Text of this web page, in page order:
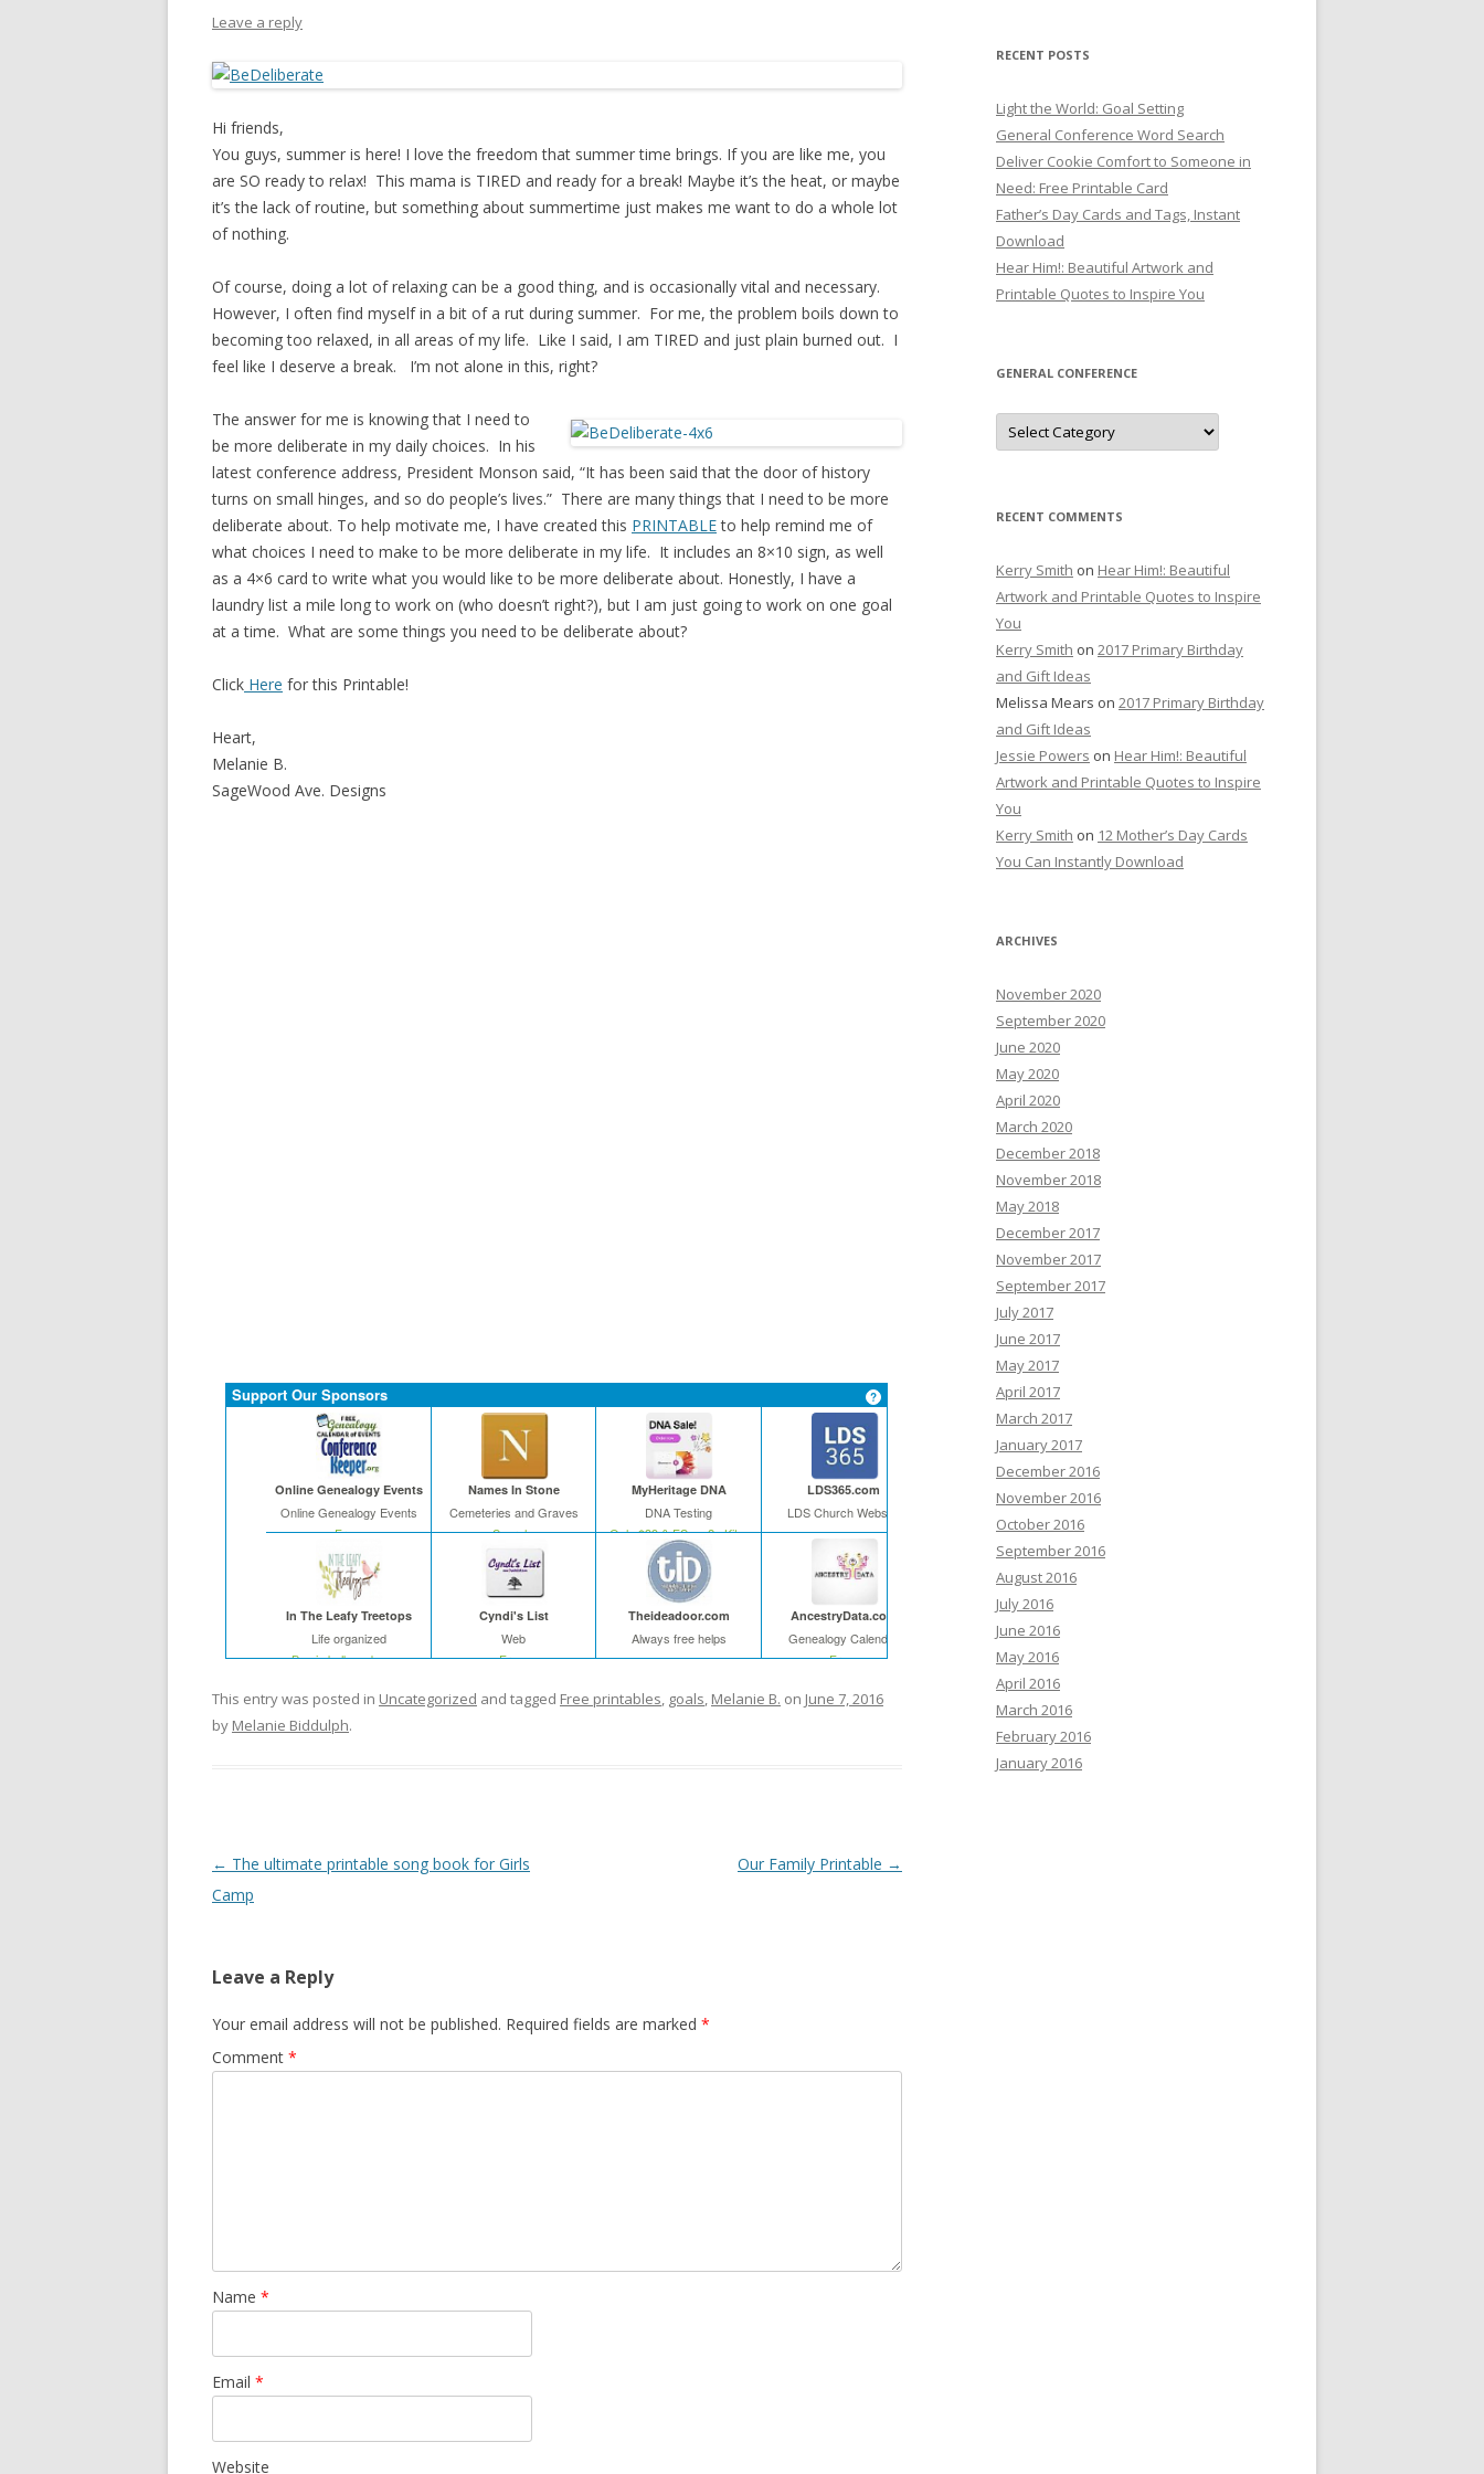
THANKSGIVING
VALENTINES DAY
Leave a reply
Hi friends,
You guys, summer is here! I love the freedom that summer time brings. If you are like me, you
are SO ready to relax! This mama is TIRED and ready for a break! Maybe it’s the heat, or maybe
it’s the lack of routine, but something about summertime just makes me want to do a whole lot
of nothing.
Of course, doing a lot of relaxing can be a good thing, and is occasionally vital and necessary.
However, I often find myself in a bit of a rut during summer. For me, the problem boils down to
becoming too relaxed, in all areas of my life. Like I said, I am TIRED and just plain burned out. I
feel like I deserve a break. I’m not alone in this, right?
The answer for me is knowing that I need to
be more deliberate in my daily choices. In his
latest conference address, President Monson said, “It has been said that the door of history
turns on small hinges, and so do people’s lives.” There are many things that I need to be more
deliberate about. To help motivate me, I have created this PRINTABLEto help remind me of
what choices I need to make to be more deliberate in my life. It includes an 8×10 sign, as well
as a 4×6 card to write what you would like to be more deliberate about. Honestly, I have a
laundry list a mile long to work on (who doesn’t right?), but I am just going to work on one goal
at a time. What are some things you need to be deliberate about?
Click Here for this Printable!
Heart,
Melanie B.
SageWood Ave. Designs
Support Our Sponsors
Online Genealogy Events
Online Genealogy Events
Free
Names In Stone
Cemeteries and Graves
Search
MyHeritage DNA
DNA Testing
Only $39 & FS on 2+ Kits
LDS365.com
LDS Church Website
In The Leafy Treetops
Life organized
Buy in bulk and save
Cyndi's List
Web
Free
Theideadoor.com
Always free helps
AncestryData.com
Genealogy Calendar
Free
This entry was posted in Uncategorized and tagged Free printables, goals, Melanie B. on June 7, 2016
by Melanie Biddulph.
Post
navigation
← The ultimate printable song book for Girls
Camp
Our Family Printable →
Leave a Reply
Your email address will not be published. Required fields are marked *
Comment *
Name *
Email *
Website
RECENT POSTS
Light the World: Goal Setting
General Conference Word Search
Deliver Cookie Comfort to Someone in
Need: Free Printable Card
Father’s Day Cards and Tags, Instant
Download
Hear Him!: Beautiful Artwork and
Printable Quotes to Inspire You
GENERAL CONFERENCE
General
Conference
RECENT COMMENTS
Kerry Smith on Hear Him!: Beautiful
Artwork and Printable Quotes to Inspire
You
Kerry Smith on 2017 Primary Birthday
and Gift Ideas
Melissa Mears on 2017 Primary Birthday
and Gift Ideas
Jessie Powers on Hear Him!: Beautiful
Artwork and Printable Quotes to Inspire
You
Kerry Smith on 12 Mother’s Day Cards
You Can Instantly Download
ARCHIVES
November 2020
September 2020
June 2020
May 2020
April 2020
March 2020
December 2018
November 2018
May 2018
December 2017
November 2017
September 2017
July 2017
June 2017
May 2017
April 2017
March 2017
January 2017
December 2016
November 2016
October 2016
September 2016
August 2016
July 2016
June 2016
May 2016
April 2016
March 2016
February 2016
January 2016